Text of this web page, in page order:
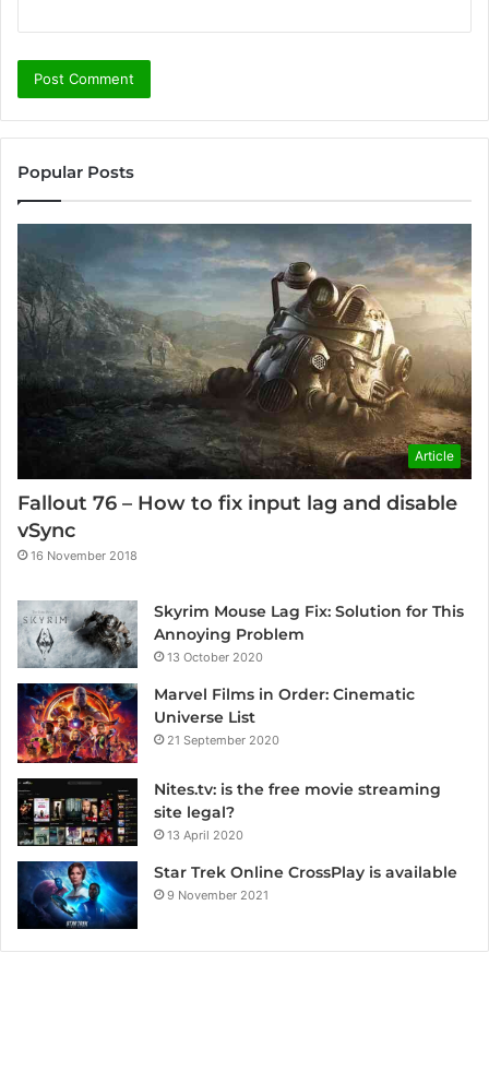
Popular Posts
Article
Fallout 76 – How to fix input lag and disable
vSync
16 November 2018
Skyrim Mouse Lag Fix: Solution for This
Annoying Problem
13 October 2020
Marvel Films in Order: Cinematic
Universe List
21 September 2020
Nites.tv: is the free movie streaming
site legal?
13 April 2020
Star Trek Online CrossPlay is available
9 November 2021